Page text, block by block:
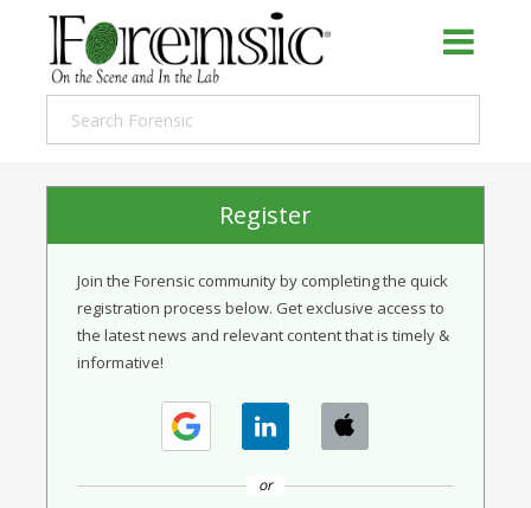
Register
Join the Forensic community by completing the quick
registration process below. Get exclusive access to
the latest news and relevant content that is timely &
informative!
or